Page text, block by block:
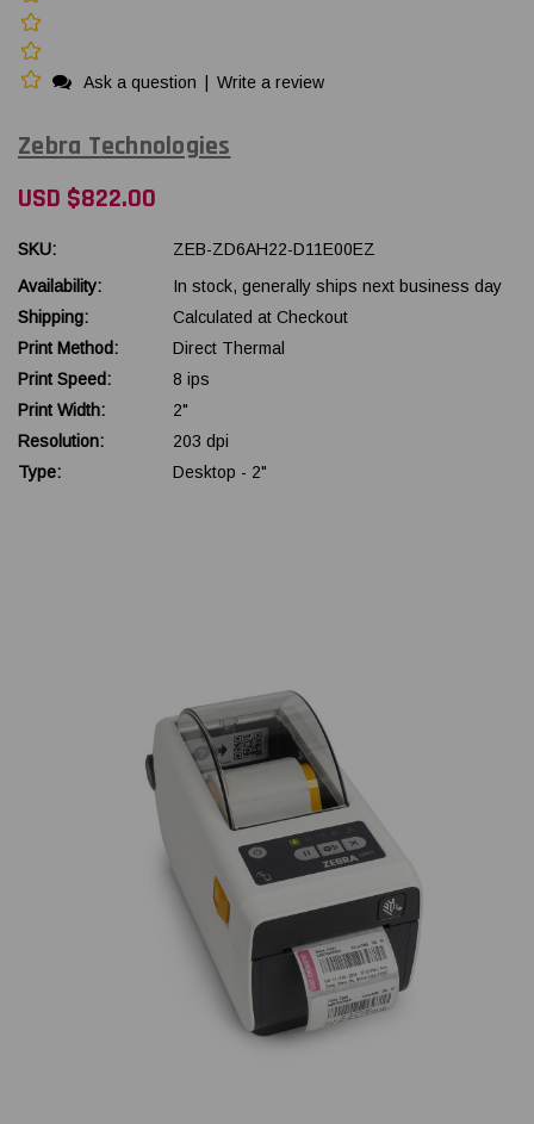
Ask a question Write a review
Zebra Technologies
USD $822.00
SKU:
ZEB-ZD6AH22-D11E00EZ
Availability:
In stock, generally ships next business day
Shipping:
Calculated at Checkout
Print Method:
Direct Thermal
Print Speed:
8 ips
Print Width:
2"
Resolution:
203 dpi
Type:
Desktop - 2"